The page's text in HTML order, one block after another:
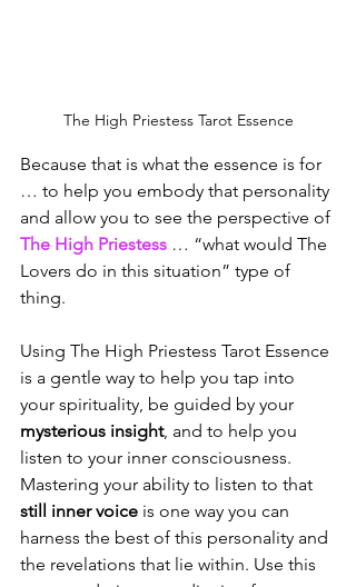
The High Priestess Tarot Essence
Because that is what the essence is for
… to help you embody that personality
and allow you to see the perspective of
The High Priestess … “what would The
Lovers do in this situation” type of
thing.
Using The High Priestess Tarot Essence
is a gentle way to help you tap into
your spirituality, be guided by your
mysterious insight, and to help you
listen to your inner consciousness.
Mastering your ability to listen to that
still inner voice is one way you can
harness the best of this personality and
the revelations that lie within. Use this